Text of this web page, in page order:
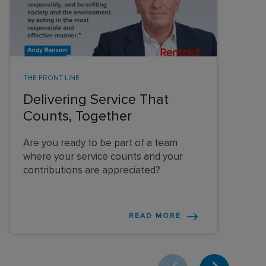
Delivering Service That
Counts, Together
THE FRONT LINE
Are you ready to be part of a team
where your service counts and your
contributions are appreciated?
READ MORE